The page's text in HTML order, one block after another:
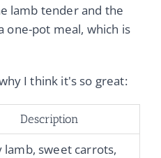
lamb tender and the
one-pot meal, which is
I think it's so great:
Description
lamb, sweet carrots,